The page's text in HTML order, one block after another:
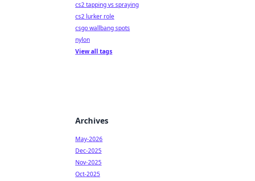
cs2 tapping vs spraying
cs2 lurker role
csgo wallbang spots
nylon
View all tags
Archives
May-2026
Dec-2025
Nov-2025
Oct-2025